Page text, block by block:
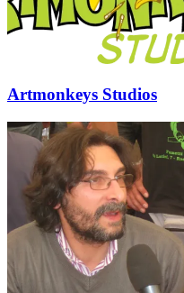
Artmonkeys Studios